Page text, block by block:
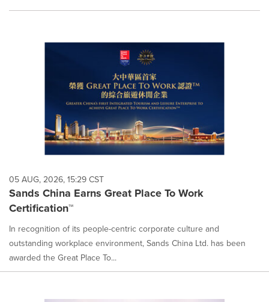
05 AUG, 2026, 15:29 CST
Sands China Earns Great Place To Work
Certification™
In recognition of its people-centric corporate culture and
outstanding workplace environment, Sands China Ltd. has been
awarded the Great Place To...